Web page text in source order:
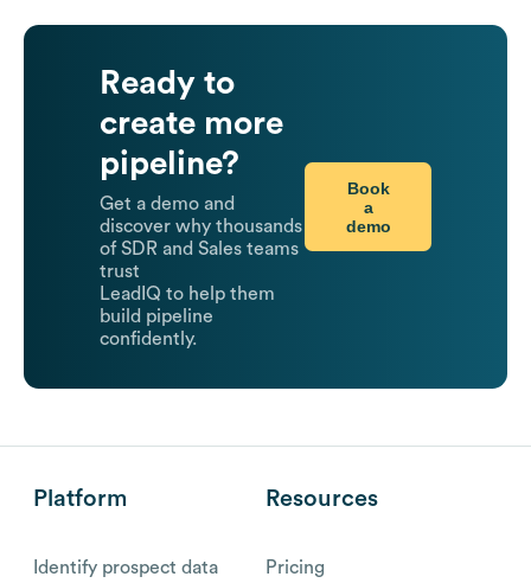
Ready to
create more
pipeline?
Get a demo and
discover why thousands
of SDR and Sales teams
trust
LeadIQ to help them
build pipeline
confidently.
Book
a
demo
Platform
Identify prospect data
Resources
Pricing